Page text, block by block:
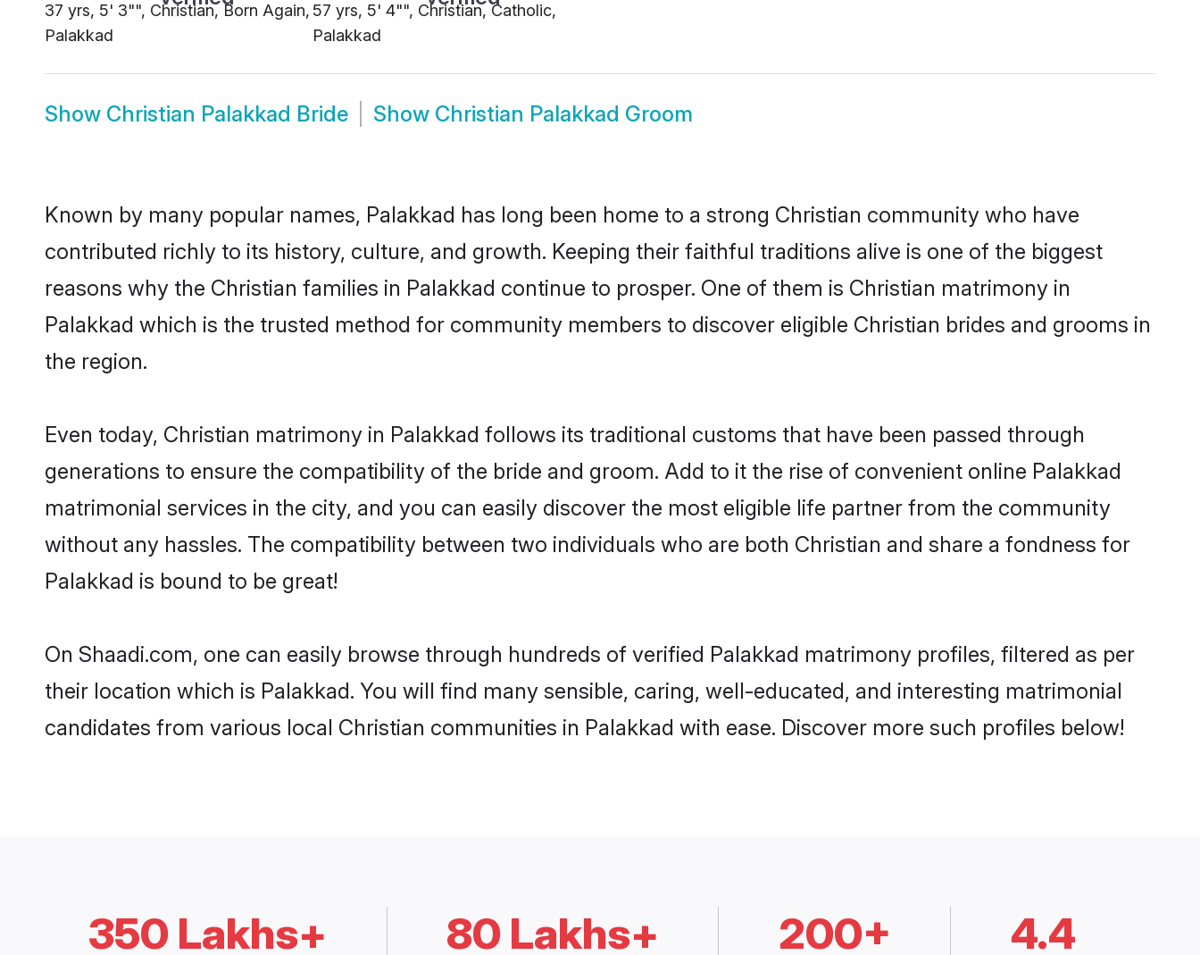
37 yrs, 5' 3"", Christian, Born Again,
Palakkad
57 yrs, 5' 4"", Christian, Catholic,
Palakkad
Show Christian Palakkad Bride Show Christian Palakkad Groom
Known by many popular names, Palakkad has long been home to a strong Christian community who have
contributed richly to its history, culture, and growth. Keeping their faithful traditions alive is one of the biggest
reasons why the Christian families in Palakkad continue to prosper. One of them is Christian matrimony in
Palakkad which is the trusted method for community members to discover eligible Christian brides and grooms in
the region.
Even today, Christian matrimony in Palakkad follows its traditional customs that have been passed through
generations to ensure the compatibility of the bride and groom. Add to it the rise of convenient online Palakkad
matrimonial services in the city, and you can easily discover the most eligible life partner from the community
without any hassles. The compatibility between two individuals who are both Christian and share a fondness for
Palakkad is bound to be great!
On Shaadi.com, one can easily browse through hundreds of verified Palakkad matrimony profiles, filtered as per
their location which is Palakkad. You will find many sensible, caring, well-educated, and interesting matrimonial
candidates from various local Christian communities in Palakkad with ease. Discover more such profiles below!
350 Lakhs+ 80 Lakhs+ 200+ 4.4